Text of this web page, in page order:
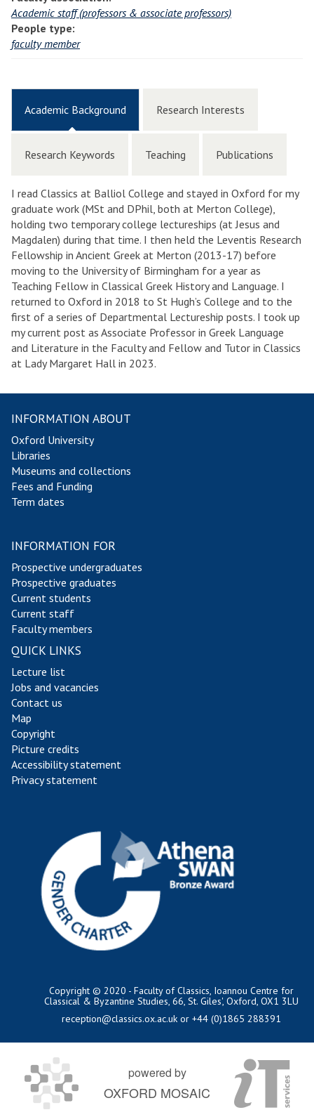
Academic staff (professors & associate professors)
People type:
faculty member
Academic Background Research Interests
Research Keywords Teaching Publications
I read Classics at Balliol College and stayed in Oxford for my
graduate work (MSt and DPhil, both at Merton College),
holding two temporary college lectureships (at Jesus and
Magdalen) during that time. I then held the Leventis Research
Fellowship in Ancient Greek at Merton (2013-17) before
moving to the University of Birmingham for a year as
Teaching Fellow in Classical Greek History and Language. I
returned to Oxford in 2018 to St Hugh’s College and to the
first of a series of Departmental Lectureship posts. I took up
my current post as Associate Professor in Greek Language
and Literature in the Faculty and Fellow and Tutor in Classics
at Lady Margaret Hall in 2023.
INFORMATION ABOUT
Oxford University
Libraries
Museums and collections
Fees and Funding
Term dates
INFORMATION FOR
Prospective undergraduates
Prospective graduates
Current students
Current staff
Faculty members
QUICK LINKS
Lecture list
Jobs and vacancies
Contact us
Map
Copyright
Picture credits
Accessibility statement
Privacy statement
Copyright © 2020 - Faculty of Classics, Ioannou Centre for
Classical & Byzantine Studies, 66, St. Giles', Oxford, OX1 3LU
reception@classics.ox.ac.ukor +44 (0)1865 288391
powered by
OXFORD MOSAIC